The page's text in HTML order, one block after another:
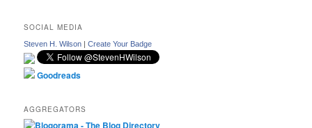
SOCIAL MEDIA
Steven H. Wilson |Create Your Badge
Goodreads
AGGREGATORS